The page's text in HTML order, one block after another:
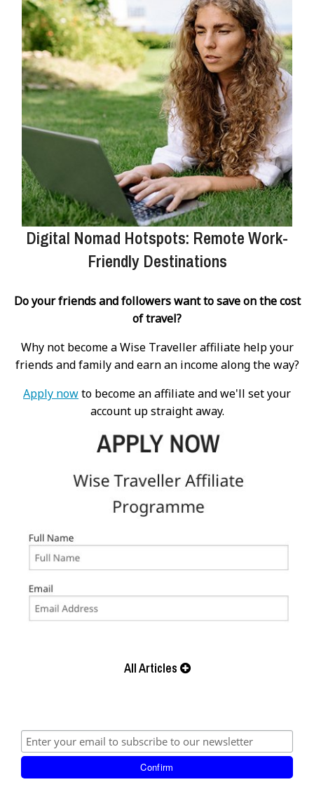
Digital Nomad Hotspots: Remote Work-
Friendly Destinations
Do your friends and followers want to save on the cost
of travel?
Why not become a Wise Traveller affiliate help your
friends and family and earn an income along the way?
Apply nowto become an affiliate and we'll set your
account up straight away.
All Articles